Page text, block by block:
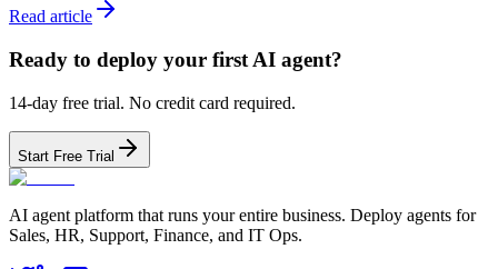
Read article
Ready to deploy your first AI agent?
14-day free trial. No credit card required.
Start Free Trial
AI agent platform that runs your entire business. Deploy agents for
Sales, HR, Support, Finance, and IT Ops.